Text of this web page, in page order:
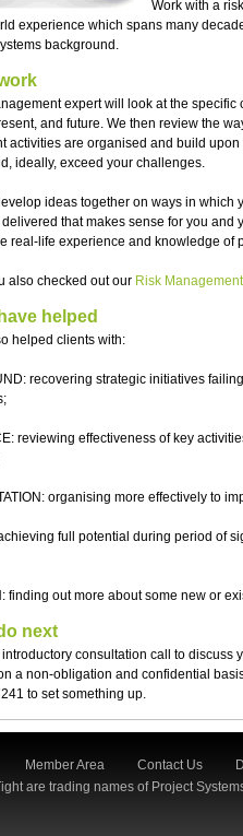
Work with a
experience which spans many
background.
expert will look at the specific
and future. We then review the
activities are organised and build
ideally, exceed your challenges.
ideas together on ways in which
that makes sense for you and
real-life experience and knowledge of
also checked out our Risk
helped
helped clients with:
recovering strategic initiatives
reviewing effectiveness of key
organising more effectively to
full potential during period of
finding out more about some new or
next
introductory consultation call to discuss
a non-obligation and confidential
to set something up.
Member Area Contact Us
are trading names of Project